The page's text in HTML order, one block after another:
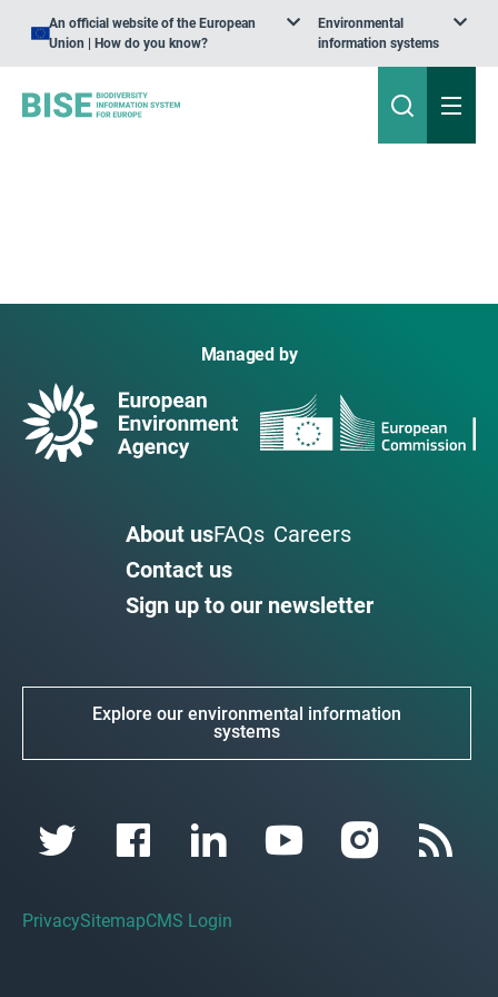
An official website of the European
Union | How do you know?
Environmental
information systems
Managed by
About usFAQs Careers
Contact us
Sign up to our newsletter
Explore our environmental information
systems
PrivacySitemapCMS Login